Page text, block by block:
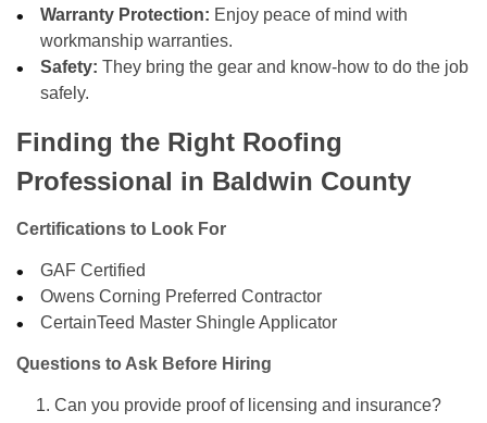
Warranty Protection: Enjoy peace of mind with
workmanship warranties.
Safety: They bring the gear and know-how to do the job
safely.
Finding the Right Roofing
Professional in Baldwin County
Certifications to Look For
GAF Certified
Owens Corning Preferred Contractor
CertainTeed Master Shingle Applicator
Questions to Ask Before Hiring
Can you provide proof of licensing and insurance?